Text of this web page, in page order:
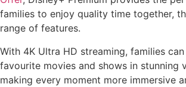
families to enjoy quality time together,
range of features.
With 4K Ultra HD streaming, families
favourite movies and shows in stunning
making every moment more immersive